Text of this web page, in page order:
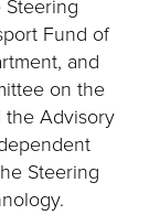
Fund of
and
on the
the Advisory
Steering